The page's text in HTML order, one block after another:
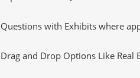
Questions with Exhibits where
Drag and Drop Options Like Real